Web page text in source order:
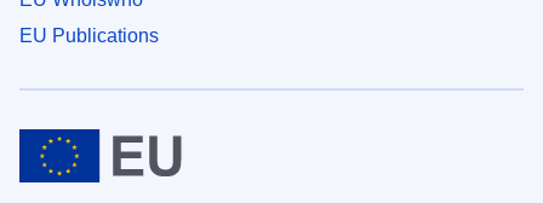
EU Publications